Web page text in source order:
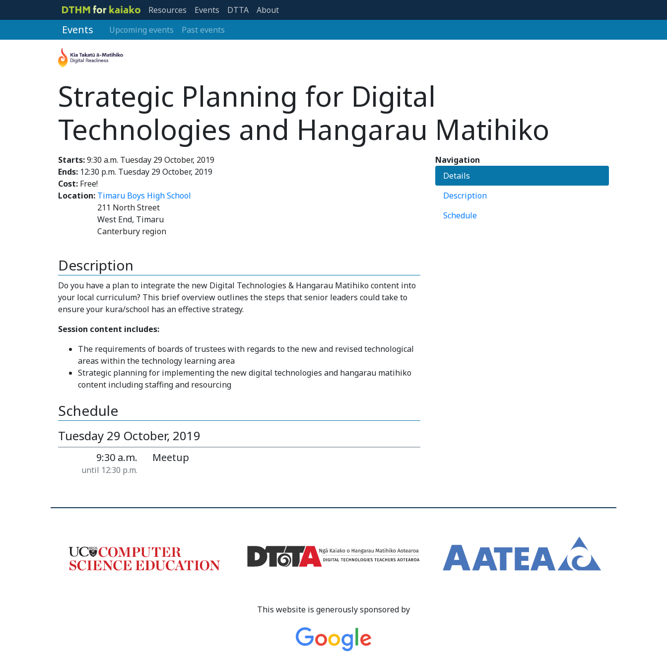
Resources Events DTTA About
Events Upcoming events Past events
Strategic Planning for Digital
Technologies and Hangarau Matihiko
Starts:9:30 a.m. Tuesday 29 October, 2019
Ends: 12:30 p.m. Tuesday 29 October, 2019
Cost: Free!
Location: Timaru Boys High School
211 North Street
West End, Timaru
Canterbury region
Description
Do you have a plan to integrate the new Digital Technologies & Hangarau Matihiko content into
your local curriculum? This brief overview outlines the steps that senior leaders could take to
ensure your kura/school has an effective strategy.
Session content includes:
The requirements of boards of trustees with regards to the new and revised technological
areas within the technology learning area
Strategic planning for implementing the new digital technologies and hangarau matihiko
content including staffing and resourcing
Schedule
Tuesday 29 October, 2019
9:30 a.m.
until 12:30 p.m.
Meetup
Navigation
Details
Description
Schedule
This website is generously sponsored by